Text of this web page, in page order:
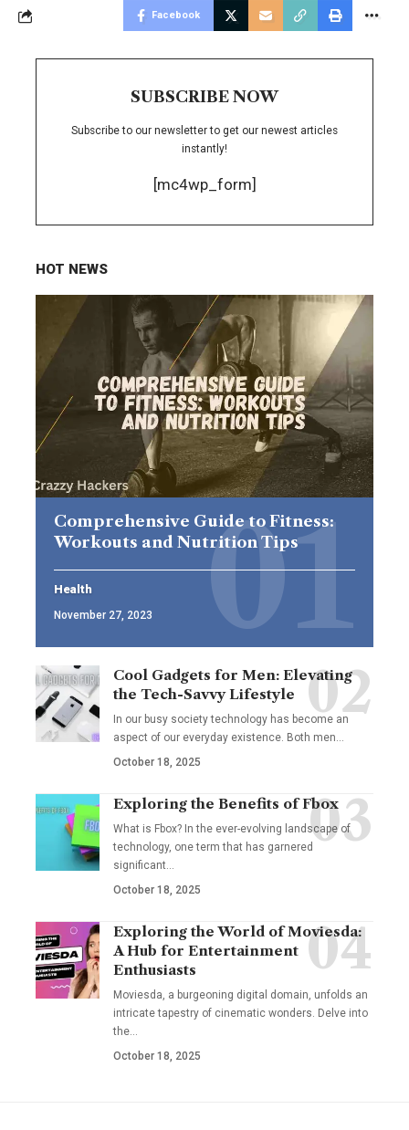
Facebook
SUBSCRIBE NOW
Subscribe to our newsletter to get our newest articles
instantly!
[mc4wp_form]
HOT NEWS
Comprehensive Guide to Fitness:
Workouts and Nutrition Tips
Health
November 27, 2023
Cool Gadgets for Men: Elevating
the Tech-Savvy Lifestyle
In our busy society technology has become an
aspect of our everyday existence. Both men…
October 18, 2025
Exploring the Benefits of Fbox
What is Fbox? In the ever-evolving landscape of
technology, one term that has garnered
significant…
October 18, 2025
Exploring the World of Moviesda:
A Hub for Entertainment
Enthusiasts
Moviesda, a burgeoning digital domain, unfolds an
intricate tapestry of cinematic wonders. Delve into
the…
October 18, 2025